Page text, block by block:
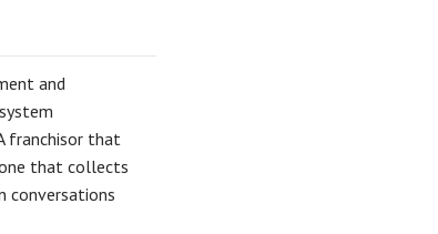
and
franchisor that
that collects
conversations